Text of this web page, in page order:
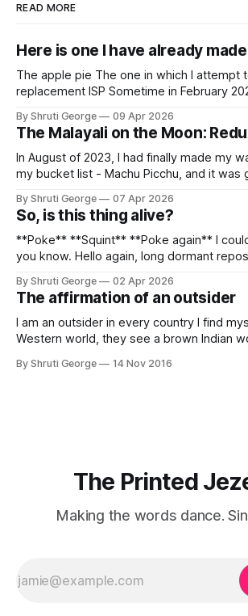
READ MORE
Here is one I have already made
The apple pie The one in which I attempt to find a
replacement ISP Sometime in February 2026, Odido (the
Pincus) found itself in trouble. No, not the
situation. They had exposed the data of
By Shruti George 09 Apr 2026
The Malayali on the Moon:
In August of 2023, I had finally made my
my bucket list - Machu Picchu, and it was
alpacas (I, too, am a herd animal) and
on my way back to Cusco, I
By Shruti George 07 Apr 2026
So, is this thing alive?
**Poke** **Squint** **Poke again** I could do this forever,
you know. Hello again, long dormant
creativity. And all of this before Substack,
professionally written/AI edited articles were a
afraid
By Shruti George 02 Apr 2026
The affirmation of an outsider
I am an outsider in every country I find myself
Western world, they see a brown Indian
"We LOVE Slumdog Millionaire," they say,
By Shruti George 14 Nov 2016
The Printed
Making the words dance.